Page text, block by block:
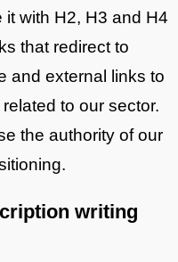
it with H2, H3 and H4
that redirect to
and external links to
to our sector.
the authority of our
writing